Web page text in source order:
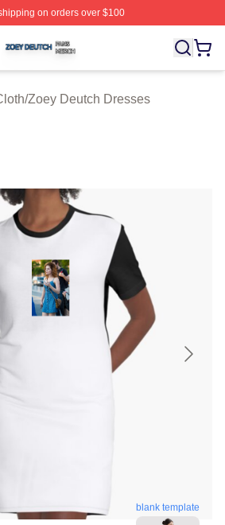
on orders over $100
⚡️ Officially Licensed Zoey Deutch
/Zoey Deutch Dresses
blank template